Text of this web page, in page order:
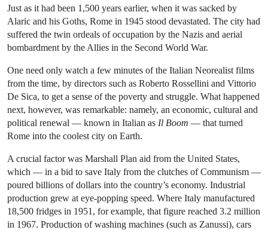
Just as it had been 1,500 years earlier, when it was sacked by
Alaric and his Goths, Rome in 1945 stood devastated. The city had
suffered the twin ordeals of occupation by the Nazis and aerial
bombardment by the Allies in the Second World War.
One need only watch a few minutes of the Italian Neorealist films
from the time, by directors such as Roberto Rossellini and Vittorio
De Sica, to get a sense of the poverty and struggle. What happened
next, however, was remarkable: namely, an economic, cultural and
political renewal — known in Italian as Il Boom — that turned
Rome into the coolest city on Earth.
A crucial factor was Marshall Plan aid from the United States,
which — in a bid to save Italy from the clutches of Communism —
poured billions of dollars into the country’s economy. Industrial
production grew at eye-popping speed. Where Italy manufactured
18,500 fridges in 1951, for example, that figure reached 3.2 million
in 1967. Production of washing machines (such as Zanussi), cars